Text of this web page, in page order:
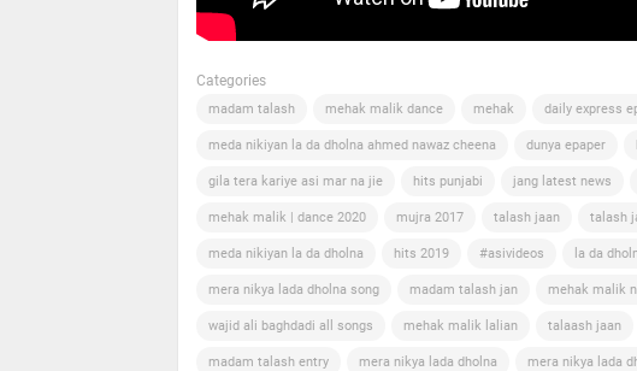
Categories
madam talash mehak malik dance mehak daily express
meda nikiyan la da dholna ahmed nawaz cheena dunya epaper
gila tera kariye asi mar na jie hits punjabi jang latest news
mehak malik | dance 2020 mujra 2017 talash jaan talash
meda nikiyan la da dholna hits 2019 #asivideos la da
mera nikya lada dholna song madam talash jan mehak malik
wajid ali baghdadi all songs mehak malik lalian talaash jaan
madam talash entry mera nikya lada dholna mera nikya lada